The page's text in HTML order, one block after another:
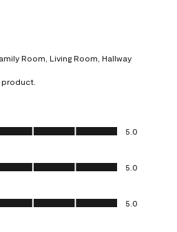
Room, Living Room, Hallway
product.
out of 5
5.0
of 5
5.0
of 5
5.0